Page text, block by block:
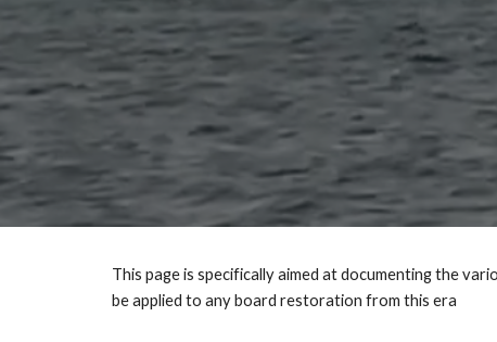
This page is specifically aimed at documenting the
be applied to any board restoration from this era